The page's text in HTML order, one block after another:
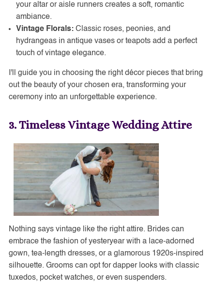
your altar or aisle runners creates a soft, romantic
ambiance.
Vintage Florals: Classic roses, peonies, and
hydrangeas in antique vases or teapots add a perfect
touch of vintage elegance.
I'll guide you in choosing the right décor pieces that bring
out the beauty of your chosen era, transforming your
ceremony into an unforgettable experience.
3. Timeless Vintage Wedding Attire
Nothing says vintage like the right attire. Brides can
embrace the fashion of yesteryear with a lace-adorned
gown, tea-length dresses, or a glamorous 1920s-inspired
silhouette. Grooms can opt for dapper looks with classic
tuxedos, pocket watches, or even suspenders.